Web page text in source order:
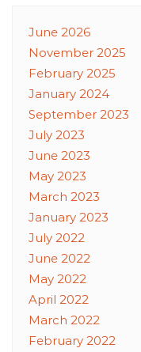
June 2026
November 2025
February 2025
January 2024
September 2023
July 2023
June 2023
May 2023
March 2023
January 2023
July 2022
June 2022
May 2022
April 2022
March 2022
February 2022